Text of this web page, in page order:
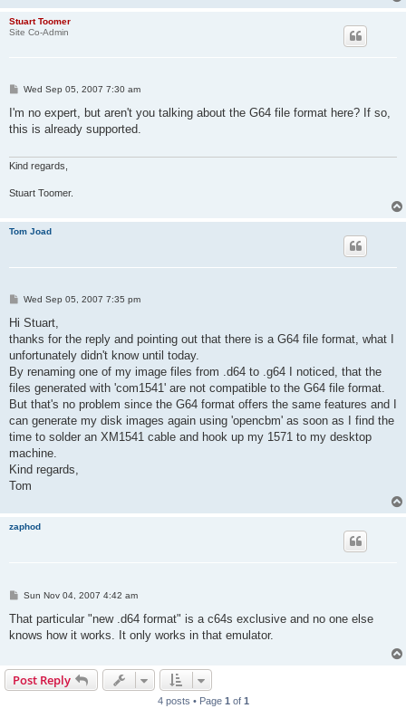
Stuart Toomer
Site Co-Admin
P
s
Wed Sep 05, 2007 7:30 am
I'm no expert, but aren't you talking about the G64 file format here? If so,
this is already supported.
Kind regards,
Stuart Toomer.
Tom Joad
PWed Sep 05, 2007 7:35 pm
Hi Stuart,
thanks for the reply and pointing out that there is a G64 file format, what I
unfortunately didn't know until today.
By renaming one of my image files from .d64 to .g64 I noticed, that the
files generated with 'com1541' are not compatible to the G64 file format.
But that's no problem since the G64 format offers the same features and I
can generate my disk images again using 'opencbm' as soon as I find the
time to solder an XM1541 cable and hook up my 1571 to my desktop
machine.
Kind regards,
Tom
zaphod
P
s
Sun Nov 04, 2007 4:42 am
That particular "new .d64 format" is a c64s exclusive and no one else
knows how it works. It only works in that emulator.
Post Reply
4 posts • Page 1 of 1